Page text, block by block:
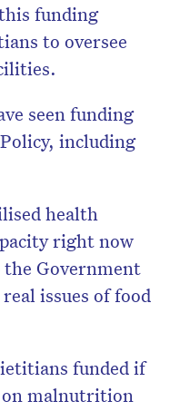
funding
to oversee
seen funding
including
health
right now
the Government
issues of food
funded if
malnutrition